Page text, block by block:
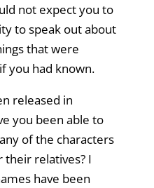
not expect you to
to speak out about
that were
you had known.
released in
you been able to
of the characters
relatives? I
have been